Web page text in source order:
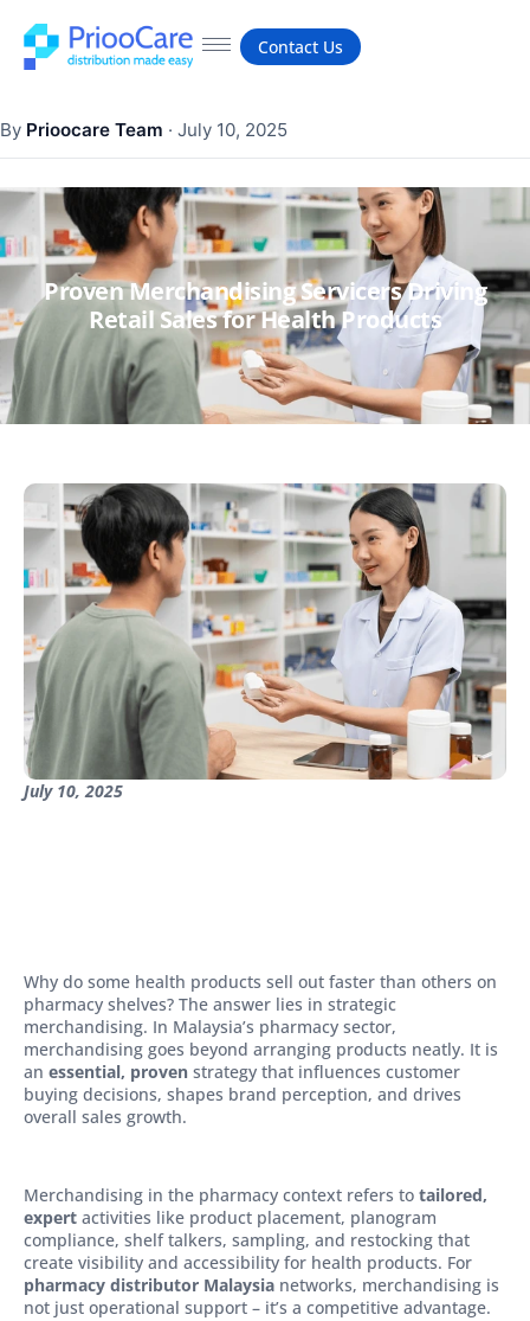
Contact Us
By Prioocare Team · July 10, 2025
Proven Merchandising Servicers Driving
Retail Sales for Health Products
July 10, 2025
Why do some health products sell out faster than others on
pharmacy shelves? The answer lies in strategic
merchandising. In Malaysia’s pharmacy sector,
merchandising goes beyond arranging products neatly. It is
an essential, proven strategy that influences customer
buying decisions, shapes brand perception, and drives
overall sales growth.
Merchandising in the pharmacy context refers to tailored,
expert activities like product placement, planogram
compliance, shelf talkers, sampling, and restocking that
create visibility and accessibility for health products. For
pharmacy distributor Malaysia networks, merchandising is
not just operational support – it’s a competitive advantage.